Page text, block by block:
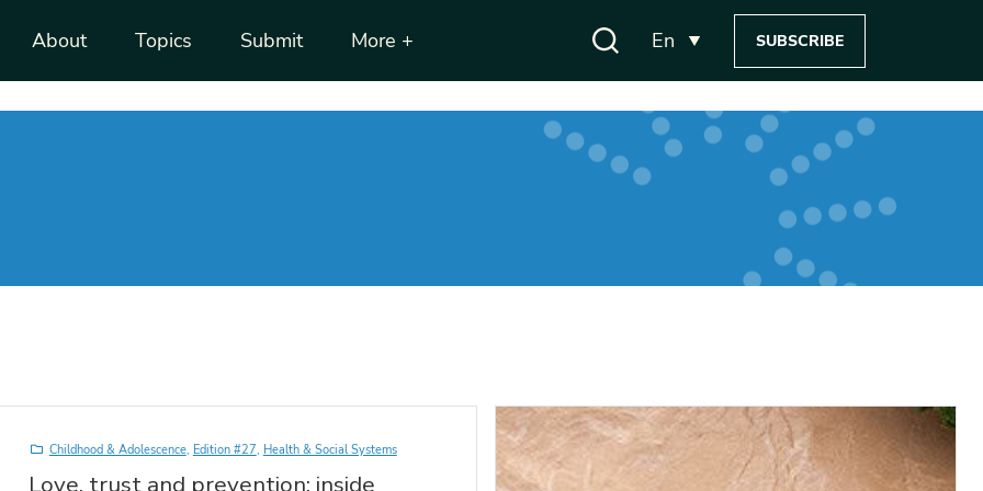
About Topics Submit More + En SUBSCRIBE
Childhood & Adolescence, Edition #27, Health & Social Systems
Love, trust and prevention: inside